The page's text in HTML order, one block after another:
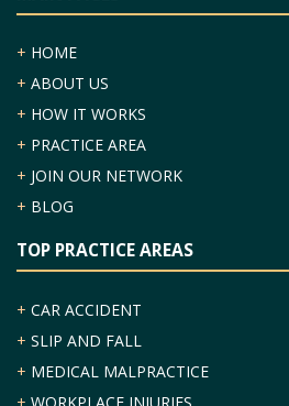
+ HOME
+ ABOUT US
+ HOW IT WORKS
+ PRACTICE AREA
+ JOIN OUR NETWORK
+ BLOG
TOP PRACTICE AREAS
+ CAR ACCIDENT
+ SLIP AND FALL
+ MEDICAL MALPRACTICE